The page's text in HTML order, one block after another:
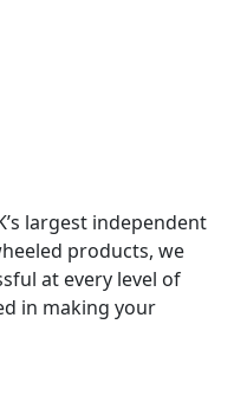
largest independent
products, we
at every level of
in making your